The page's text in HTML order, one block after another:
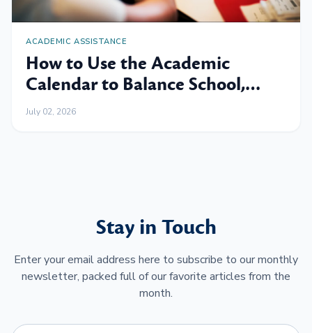
ACADEMIC ASSISTANCE
How to Use the Academic
Calendar to Balance School,
Work and Family
July 02, 2026
Stay in Touch
Enter your email address here to subscribe to our monthly
newsletter, packed full of our favorite articles from the
month.